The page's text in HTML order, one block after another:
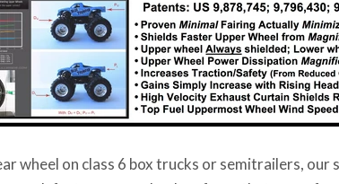
wheel on class 6 box trucks or semitrailers, our